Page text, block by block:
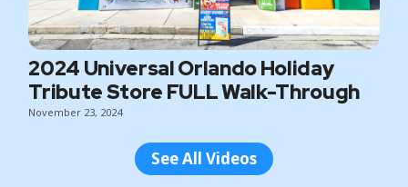
2024 Universal Orlando Holiday
Tribute Store FULL Walk-Through
November 23, 2024
See All Videos